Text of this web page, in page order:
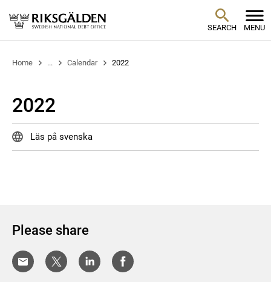
SEARCH MENU
Home ... Calendar 2022
2022
Läs på svenska
Please share